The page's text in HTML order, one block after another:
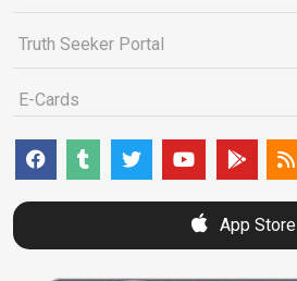
Truth Seeker Portal
E-Cards
App Store